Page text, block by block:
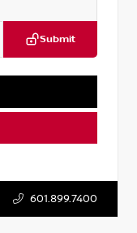
Submit
601.899.7400